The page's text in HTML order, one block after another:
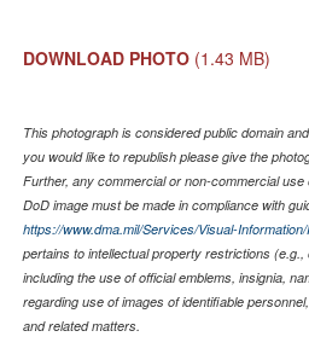
DOWNLOAD PHOTO (1.43 MB)
This photograph is considered public domain
you would like to republish please give the
Further, any commercial or non-commercial
DoD image must be made in compliance with
https://www.dma.mil/Services/Visual-
pertains to intellectual property restrictions
including the use of official emblems, insignia,
regarding use of images of identifiable
and related matters.